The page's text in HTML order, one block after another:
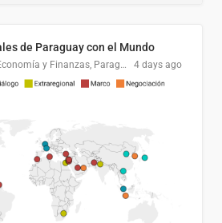
de Paraguay con el Mundo
DGPCI - Ministerio de Economía y Finanzas, Paraguay 4 days ago